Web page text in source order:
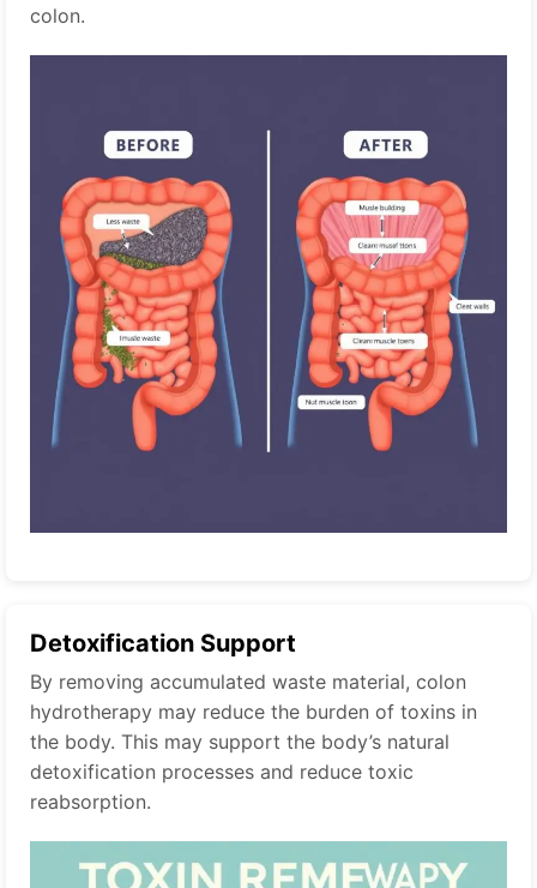
colon.
Detoxification Support
By removing accumulated waste material, colon
hydrotherapy may reduce the burden of toxins in
the body. This may support the body’s natural
detoxification processes and reduce toxic
reabsorption.